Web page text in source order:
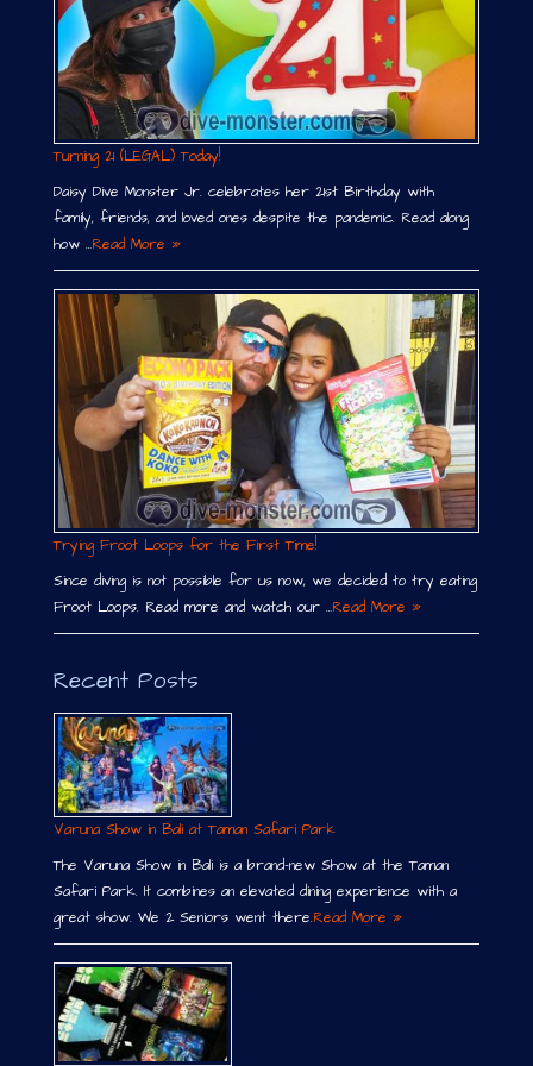
Turning 21 (LEGAL) Today!
Daisy Dive Monster Jr. celebrates her 21st Birthday with
family, friends, and loved ones despite the pandemic. Read along
how …Read More »
Trying Froot Loops for the First Time!
Since diving is not possible for us now, we decided to try eating
Froot Loops. Read more and watch our …Read More »
Recent Posts
Varuna Show in Bali at Taman Safari Park
The Varuna Show in Bali is a brand-new Show at the Taman
Safari Park. It combines an elevated dining experience with a
great show. We 2 Seniors went there.Read More »